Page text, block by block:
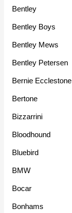
Bentley
Bentley Boys
Bentley Mews
Bentley Petersen
Bernie Ecclestone
Bertone
Bizzarrini
Bloodhound
Bluebird
BMW
Bocar
Bonhams